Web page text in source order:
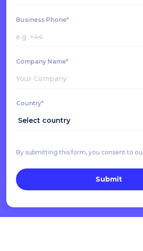
Business Phone*
Company Name*
Country*
By submitting this form, you consent to